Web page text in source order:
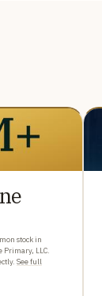
stock in
Primary, LLC.
See full